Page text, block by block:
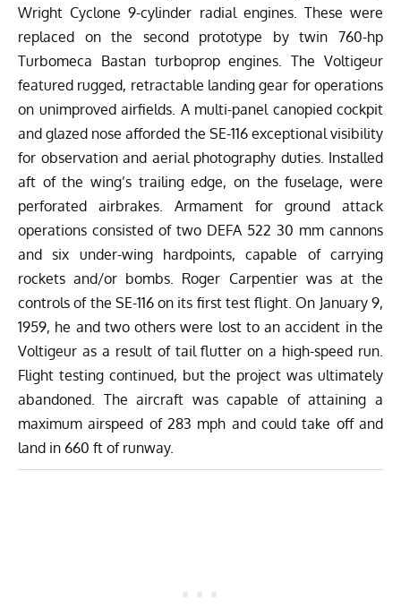
Wright Cyclone 9-cylinder radial engines. These were
replaced on the second prototype by twin 760-hp
Turbomeca Bastan turboprop engines. The Voltigeur
featured rugged, retractable landing gear for operations
on unimproved airfields. A multi-panel canopied cockpit
and glazed nose afforded the SE-116 exceptional visibility
for observation and aerial photography duties. Installed
aft of the wing’s trailing edge, on the fuselage, were
perforated airbrakes. Armament for ground attack
operations consisted of two DEFA 522 30 mm cannons
and six under-wing hardpoints, capable of carrying
rockets and/or bombs. Roger Carpentier was at the
controls of the SE-116 on its first test flight. On January 9,
1959, he and two others were lost to an accident in the
Voltigeur as a result of tail flutter on a high-speed run.
Flight testing continued, but the project was ultimately
abandoned. The aircraft was capable of attaining a
maximum airspeed of 283 mph and could take off and
land in 660 ft of runway.